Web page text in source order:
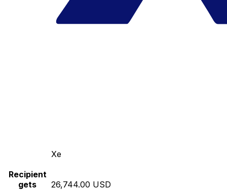
Xe
Recipient
gets
26,744.00 USD